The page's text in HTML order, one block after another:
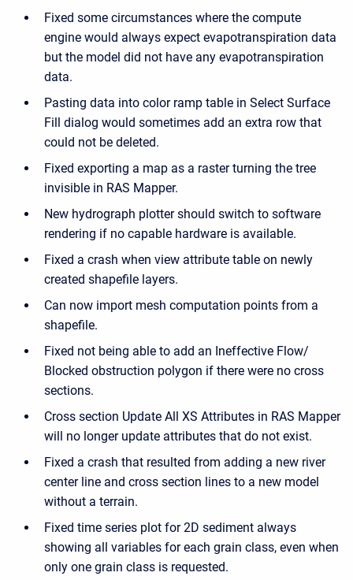
Fixed some circumstances where the compute
engine would always expect evapotranspiration data
but the model did not have any evapotranspiration
data.
Pasting data into color ramp table in Select Surface
Fill dialog would sometimes add an extra row that
could not be deleted.
Fixed exporting a map as a raster turning the tree
invisible in RAS Mapper.
New hydrograph plotter should switch to software
rendering if no capable hardware is available.
Fixed a crash when view attribute table on newly
created shapefile layers.
Can now import mesh computation points from a
shapefile.
Fixed not being able to add an Ineffective Flow/
Blocked obstruction polygon if there were no cross
sections.
Cross section Update All XS Attributes in RAS Mapper
will no longer update attributes that do not exist.
Fixed a crash that resulted from adding a new river
center line and cross section lines to a new model
without a terrain.
Fixed time series plot for 2D sediment always
showing all variables for each grain class, even when
only one grain class is requested.